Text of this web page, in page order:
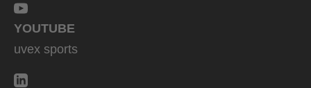
YOUTUBE
uvex sports